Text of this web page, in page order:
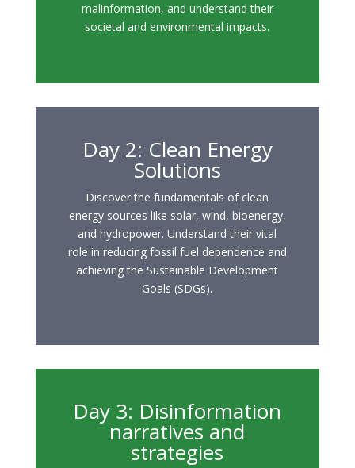
malinformation, and understand their
societal and environmental impacts.
Day 2: Clean Energy
Solutions
Discover the fundamentals of clean
energy sources like solar, wind, bioenergy,
and hydropower. Understand their vital
role in reducing fossil fuel dependence and
achieving the Sustainable Development
Goals (SDGs).
Day 3: Disinformation
narratives and
strategies